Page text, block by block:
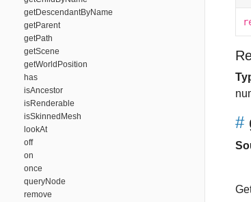
getDescendantByName
getParent
getPath
getScene
getWorldPosition
has
isAncestor
isRenderable
isSkinnedMesh
lookAt
off
on
once
queryNode
remove
#